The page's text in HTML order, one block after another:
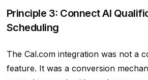
Principle 3: Connect AI
Scheduling
The Cal.com integration was not a
feature. It was a conversion